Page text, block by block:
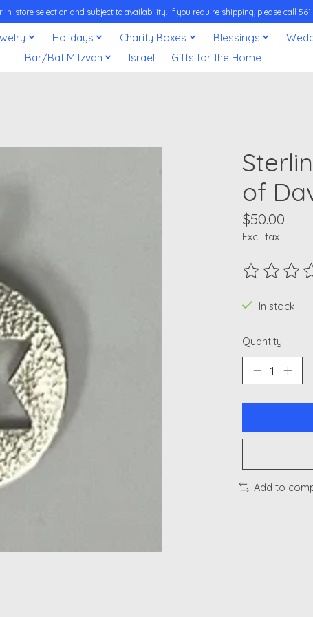
store selection and subject to availability. If you require shipping, please call
Holidays Charity Boxes Blessings
Bar/Bat Mitzvah
Israel Gifts for the Home
of
$50.00
Excl. tax
The rating
In stock
Quantity:
Add to